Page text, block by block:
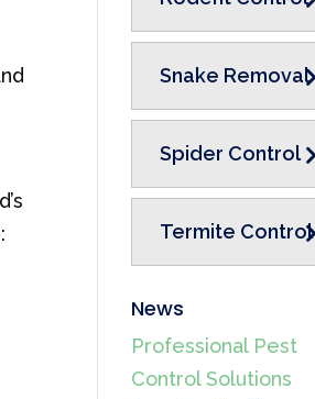
Snake Removal
Spider Control
Termite Control
News
Professional Pest
Control Solutions